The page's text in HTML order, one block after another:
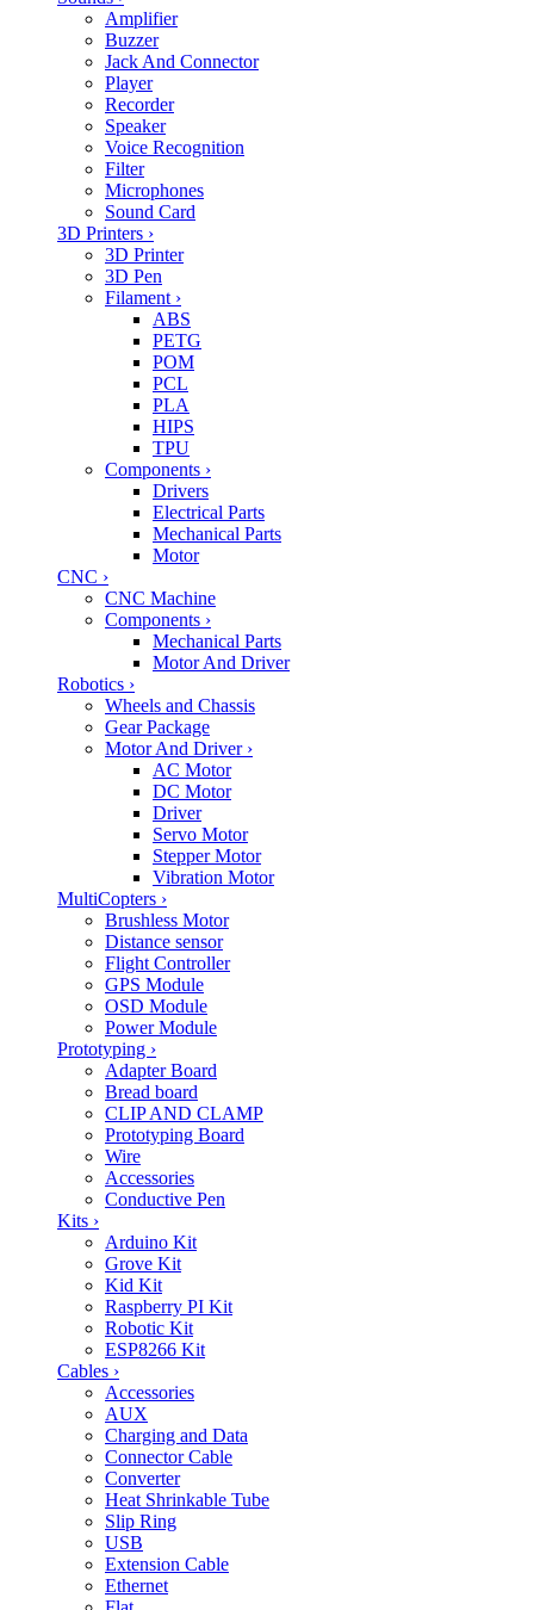
Amplifier
Buzzer
Jack And Connector
Player
Recorder
Speaker
Voice Recognition
Filter
Microphones
Sound Card
3D Printers ›
3D Printer
3D Pen
Filament ›
ABS
PETG
POM
PCL
PLA
HIPS
TPU
Components ›
Drivers
Electrical Parts
Mechanical Parts
Motor
CNC ›
CNC Machine
Components ›
Mechanical Parts
Motor And Driver
Robotics ›
Wheels and Chassis
Gear Package
Motor And Driver ›
AC Motor
DC Motor
Driver
Servo Motor
Stepper Motor
Vibration Motor
MultiCopters ›
Brushless Motor
Distance sensor
Flight Controller
GPS Module
OSD Module
Power Module
Prototyping ›
Adapter Board
Bread board
CLIP AND CLAMP
Prototyping Board
Wire
Accessories
Conductive Pen
Kits ›
Arduino Kit
Grove Kit
Kid Kit
Raspberry PI Kit
Robotic Kit
ESP8266 Kit
Cables ›
Accessories
AUX
Charging and Data
Connector Cable
Converter
Heat Shrinkable Tube
Slip Ring
USB
Extension Cable
Ethernet